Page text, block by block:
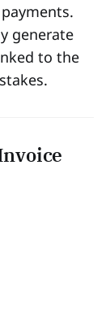
generate
to the